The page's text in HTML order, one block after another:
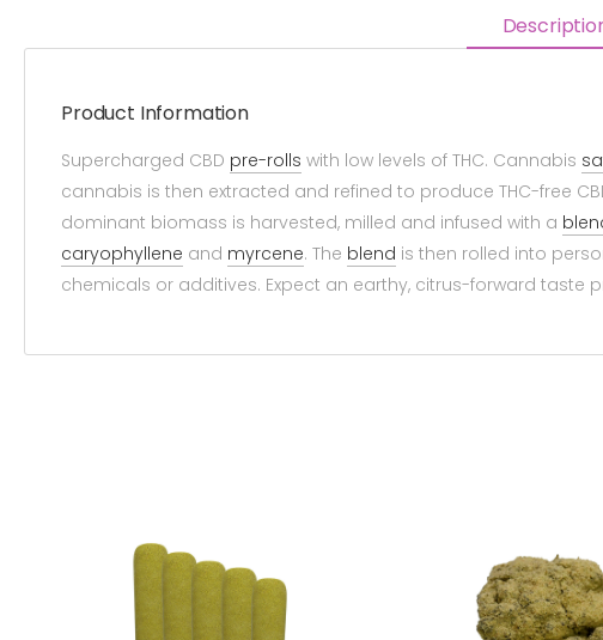
Product Information
Supercharged CBD pre-rolls with low levels of THC. Cannabis
cannabis is then extracted and refined to produce THC-free
dominant biomass is harvested, milled and infused with a
caryophyllene and myrcene. The blend is then rolled into
chemicals or additives. Expect an earthy, citrus-forward taste